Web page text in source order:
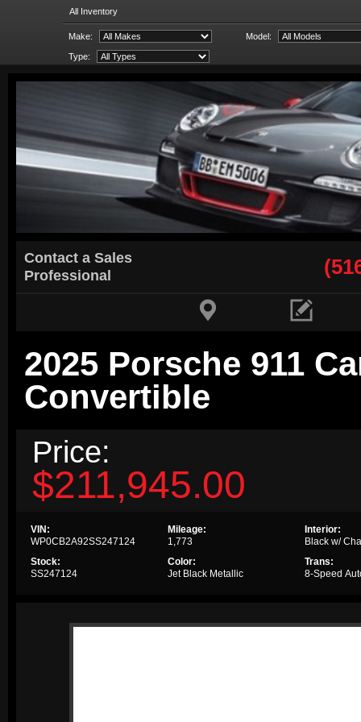
All Inventory
Make: Model:
Type:
Contact a Sales
Professional
 
2025 Porsche 911
Convertible
Price:
$211,945.00
VIN:
WP0CB2A92SS247124
Stock:
SS247124
Mileage:
1,773
Color:
Jet Black Metallic
Interior:
Black w/
Trans:
8-Speed